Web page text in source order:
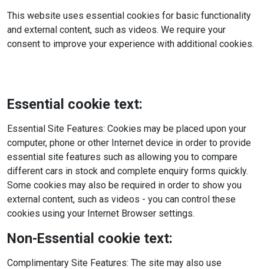
This website uses essential cookies for basic functionality
and external content, such as videos. We require your
consent to improve your experience with additional cookies.
Essential cookie text:
Essential Site Features: Cookies may be placed upon your
computer, phone or other Internet device in order to provide
essential site features such as allowing you to compare
different cars in stock and complete enquiry forms quickly.
Some cookies may also be required in order to show you
external content, such as videos - you can control these
cookies using your Internet Browser settings.
Non-Essential cookie text:
Complimentary Site Features: The site may also use